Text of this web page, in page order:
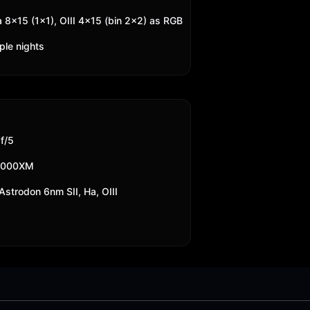
8x15 (1x1), OIII 4x15 (bin 2x2) as RGB
nights
5
6nm SII, Ha, OIII